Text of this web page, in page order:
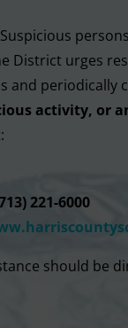
District urges
and periodically
activity, or
221-6000
should be